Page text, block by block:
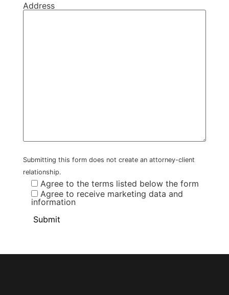
Address
Submitting this form does not create an attorney-client
relationship.
Agree to the terms listed below the form
Agree to receive marketing data and
information